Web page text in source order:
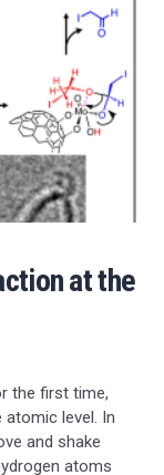
at the
the first time,
level. In
and shake
atoms